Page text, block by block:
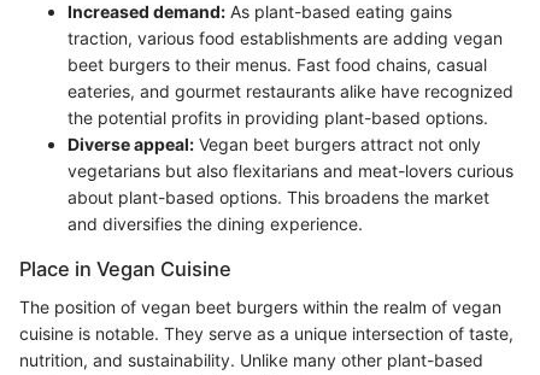
Increased demand: As plant-based eating gains
traction, various food establishments are adding vegan
beet burgers to their menus. Fast food chains, casual
eateries, and gourmet restaurants alike have recognized
the potential profits in providing plant-based options.
Diverse appeal: Vegan beet burgers attract not only
vegetarians but also flexitarians and meat-lovers curious
about plant-based options. This broadens the market
and diversifies the dining experience.
Place in Vegan Cuisine
The position of vegan beet burgers within the realm of vegan
cuisine is notable. They serve as a unique intersection of taste,
nutrition, and sustainability. Unlike many other plant-based